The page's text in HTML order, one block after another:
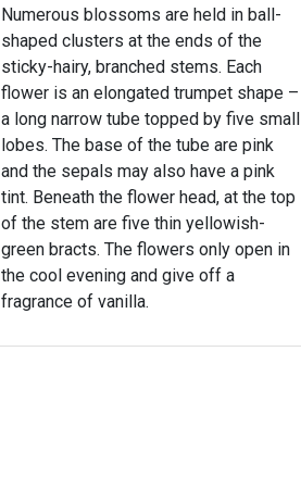
Numerous blossoms are held in ball-
shaped clusters at the ends of the
sticky-hairy, branched stems. Each
flower is an elongated trumpet shape –
a long narrow tube topped by five small
lobes. The base of the tube are pink
and the sepals may also have a pink
tint. Beneath the flower head, at the top
of the stem are five thin yellowish-
green bracts. The flowers only open in
the cool evening and give off a
fragrance of vanilla.